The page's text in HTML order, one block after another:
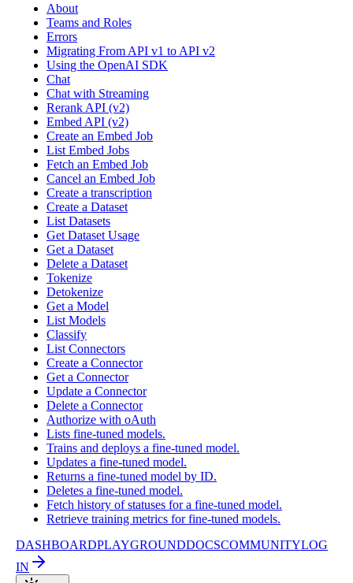
About
Teams and Roles
Errors
Migrating From API v1 to API v2
Using the OpenAI SDK
Chat
Chat with Streaming
Rerank API (v2)
Embed API (v2)
Create an Embed Job
List Embed Jobs
Fetch an Embed Job
Cancel an Embed Job
Create a transcription
Create a Dataset
List Datasets
Get Dataset Usage
Get a Dataset
Delete a Dataset
Tokenize
Detokenize
Get a Model
List Models
Classify
List Connectors
Create a Connector
Get a Connector
Update a Connector
Delete a Connector
Authorize with oAuth
Lists fine-tuned models.
Trains and deploys a fine-tuned model.
Updates a fine-tuned model.
Returns a fine-tuned model by ID.
Deletes a fine-tuned model.
Fetch history of statuses for a fine-tuned model.
Retrieve training metrics for fine-tuned models.
DASHBOARDPLAYGROUNDDOCSCOMMUNITYLOG
IN